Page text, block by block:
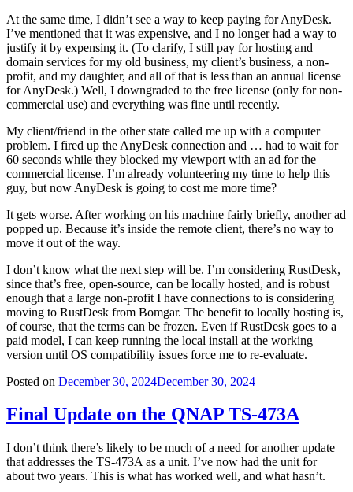
At the same time, I didn’t see a way to keep paying for AnyDesk.
I’ve mentioned that it was expensive, and I no longer had a way to
justify it by expensing it. (To clarify, I still pay for hosting and
domain services for my old business, my client’s business, a non-
profit, and my daughter, and all of that is less than an annual license
for AnyDesk.) Well, I downgraded to the free license (only for non-
commercial use) and everything was fine until recently.
My client/friend in the other state called me up with a computer
problem. I fired up the AnyDesk connection and … had to wait for
60 seconds while they blocked my viewport with an ad for the
commercial license. I’m already volunteering my time to help this
guy, but now AnyDesk is going to cost me more time?
It gets worse. After working on his machine fairly briefly, another ad
popped up. Because it’s inside the remote client, there’s no way to
move it out of the way.
I don’t know what the next step will be. I’m considering RustDesk,
since that’s free, open-source, can be locally hosted, and is robust
enough that a large non-profit I have connections to is considering
moving to RustDesk from Bomgar. The benefit to locally hosting is,
of course, that the terms can be frozen. Even if RustDesk goes to a
paid model, I can keep running the local install at the working
version until OS compatibility issues force me to re-evaluate.
Posted on December 30, 2024December 30, 2024
Final Update on the QNAP TS-473A
I don’t think there’s likely to be much of a need for another update
that addresses the TS-473A as a unit. I’ve now had the unit for
about two years. This is what has worked well, and what hasn’t.